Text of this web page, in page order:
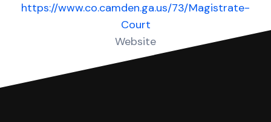
https://www.co.camden.ga.us/73/Magistrate-
Court
Website